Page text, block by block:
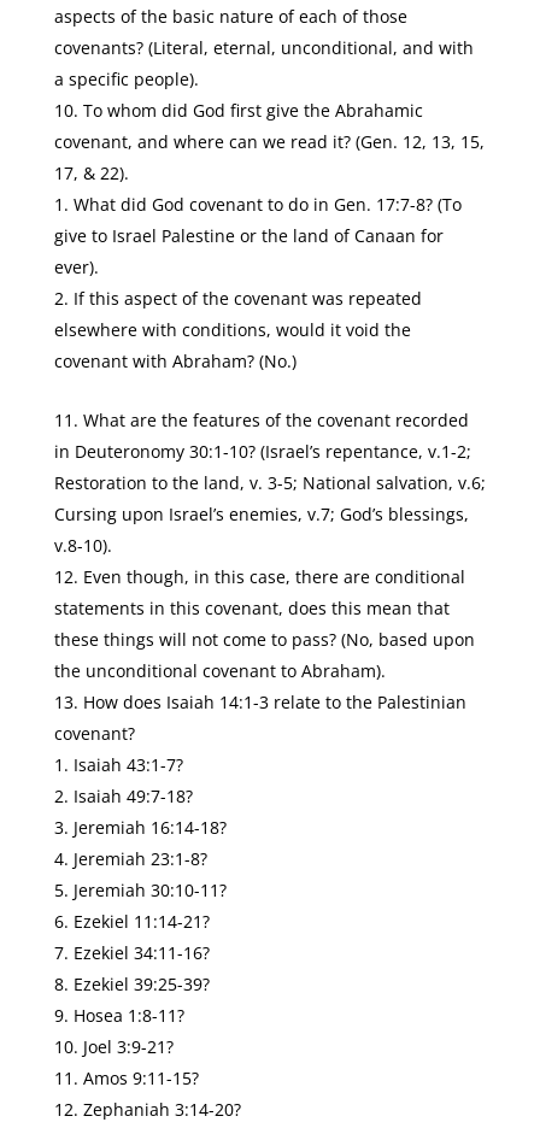
aspects of the basic nature of each of those
covenants? (Literal, eternal, unconditional, and with
a specific people).
To whom did God first give the Abrahamic
covenant, and where can we read it? (Gen. 12, 13, 15,
17, & 22).
What did God covenant to do in Gen. 17:7-8? (To
give to Israel Palestine or the land of Canaan for
ever).
If this aspect of the covenant was repeated
elsewhere with conditions, would it void the
covenant with Abraham? (No.)
What are the features of the covenant recorded
in Deuteronomy 30:1-10? (Israel’s repentance, v.1-2;
Restoration to the land, v. 3-5; National salvation, v.6;
Cursing upon Israel’s enemies, v.7; God’s blessings,
v.8-10).
Even though, in this case, there are conditional
statements in this covenant, does this mean that
these things will not come to pass? (No, based upon
the unconditional covenant to Abraham).
How does Isaiah 14:1-3 relate to the Palestinian
covenant?
Isaiah 43:1-7?
Isaiah 49:7-18?
Jeremiah 16:14-18?
Jeremiah 23:1-8?
Jeremiah 30:10-11?
Ezekiel 11:14-21?
Ezekiel 34:11-16?
Ezekiel 39:25-39?
Hosea 1:8-11?
Joel 3:9-21?
Amos 9:11-15?
Zephaniah 3:14-20?